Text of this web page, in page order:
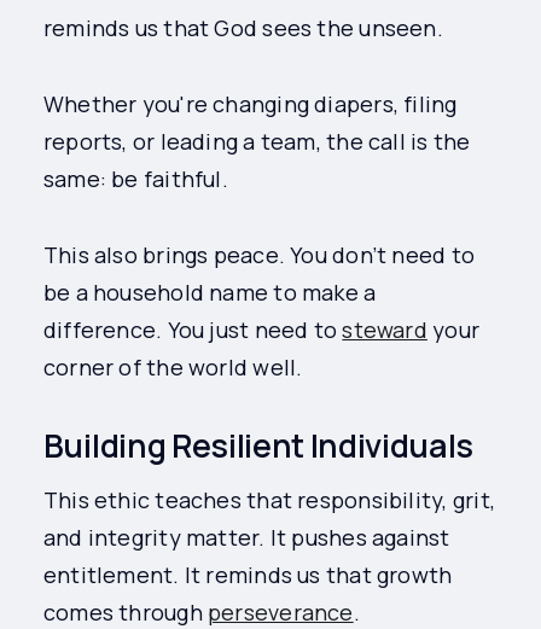
reminds us that God sees the unseen.
Whether you're changing diapers, filing
reports, or leading a team, the call is the
same: be faithful.
This also brings peace. You don’t need to
be a household name to make a
difference. You just need tosteward your
corner of the world well.
Building Resilient Individuals
This ethic teaches that responsibility, grit,
and integrity matter. It pushes against
entitlement. It reminds us that growth
comes through perseverance.